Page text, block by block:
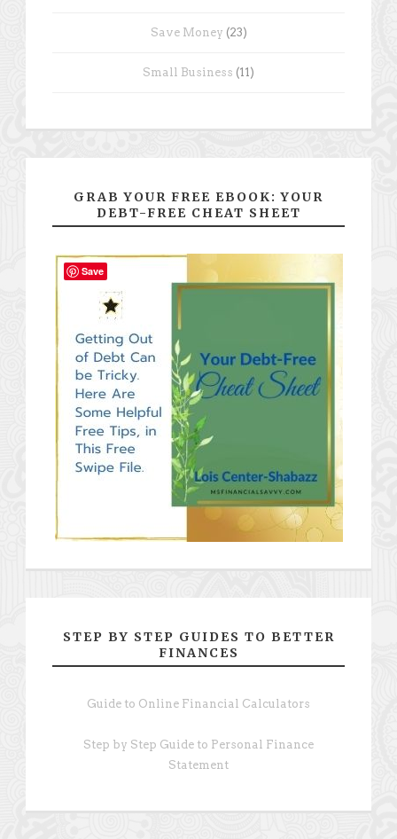
Save Money (23)
Small Business (11)
GRAB YOUR FREE EBOOK: YOUR
DEBT-FREE CHEAT SHEET
STEP BY STEP GUIDES TO BETTER
FINANCES
Guide to Online Financial Calculators
Step by Step Guide to Personal Finance
Statement
Save